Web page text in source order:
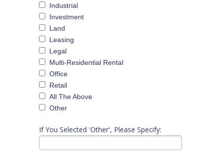
Industrial
Investment
Land
Leasing
Legal
Multi-Residential Rental
Office
Retail
All The Above
Other
If You Selected 'Other', Please Specify: